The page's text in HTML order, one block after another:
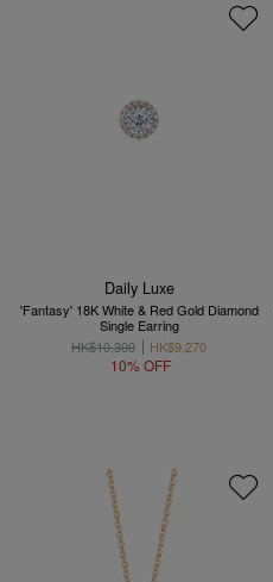
Daily Luxe
'Fantasy' 18K White & Red Gold Diamond
Single Earring
HK$10,300
HK$9,270
10% OFF